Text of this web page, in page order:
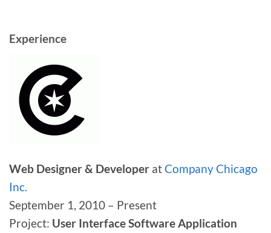
Experience
Web Designer & Developer atCompany Chicago
Inc.
September 1, 2010 – Present
Project: User Interface Software Application